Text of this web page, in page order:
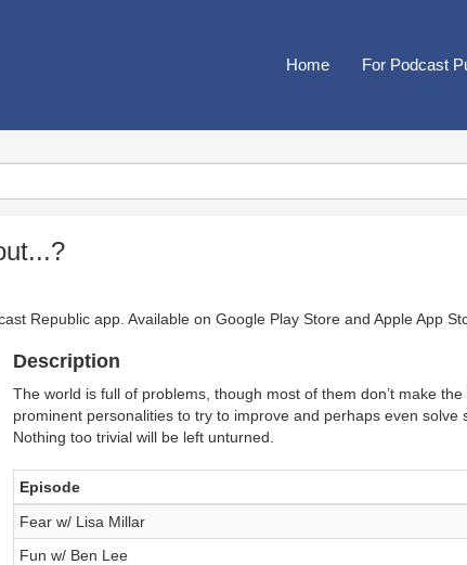
Home For Podcast
Republic app. Available on Google Play Store and Apple App
Description
The world is full of problems, though most of them don’t make
prominent personalities to try to improve and perhaps even solve
Nothing too trivial will be left unturned.
Episode
Fear w/ Lisa Millar
Fun w/ Ben Lee